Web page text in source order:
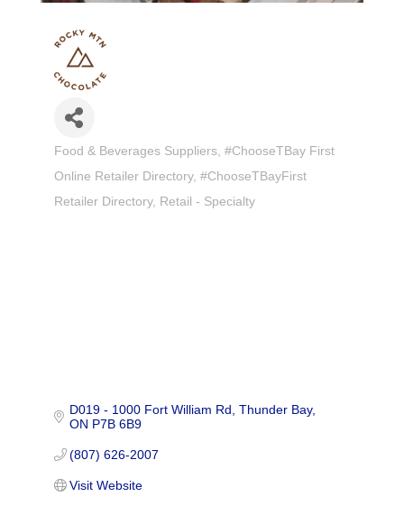
Categories
Food & Beverages Suppliers #ChooseTBay First
Online Retailer Directory #ChooseTBayFirst
Retailer Directory
Retail - Specialty
D019 - 1000 Fort William Rd Thunder Bay
ON P7B 6B9
(807) 626-2007
Visit Website